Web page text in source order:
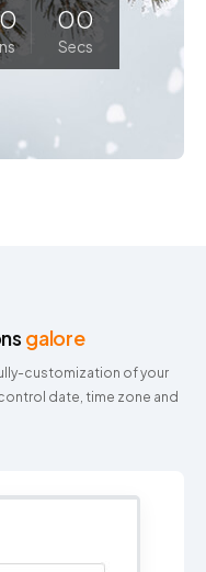
00
Secs
galore
customization of your
date, time zone and